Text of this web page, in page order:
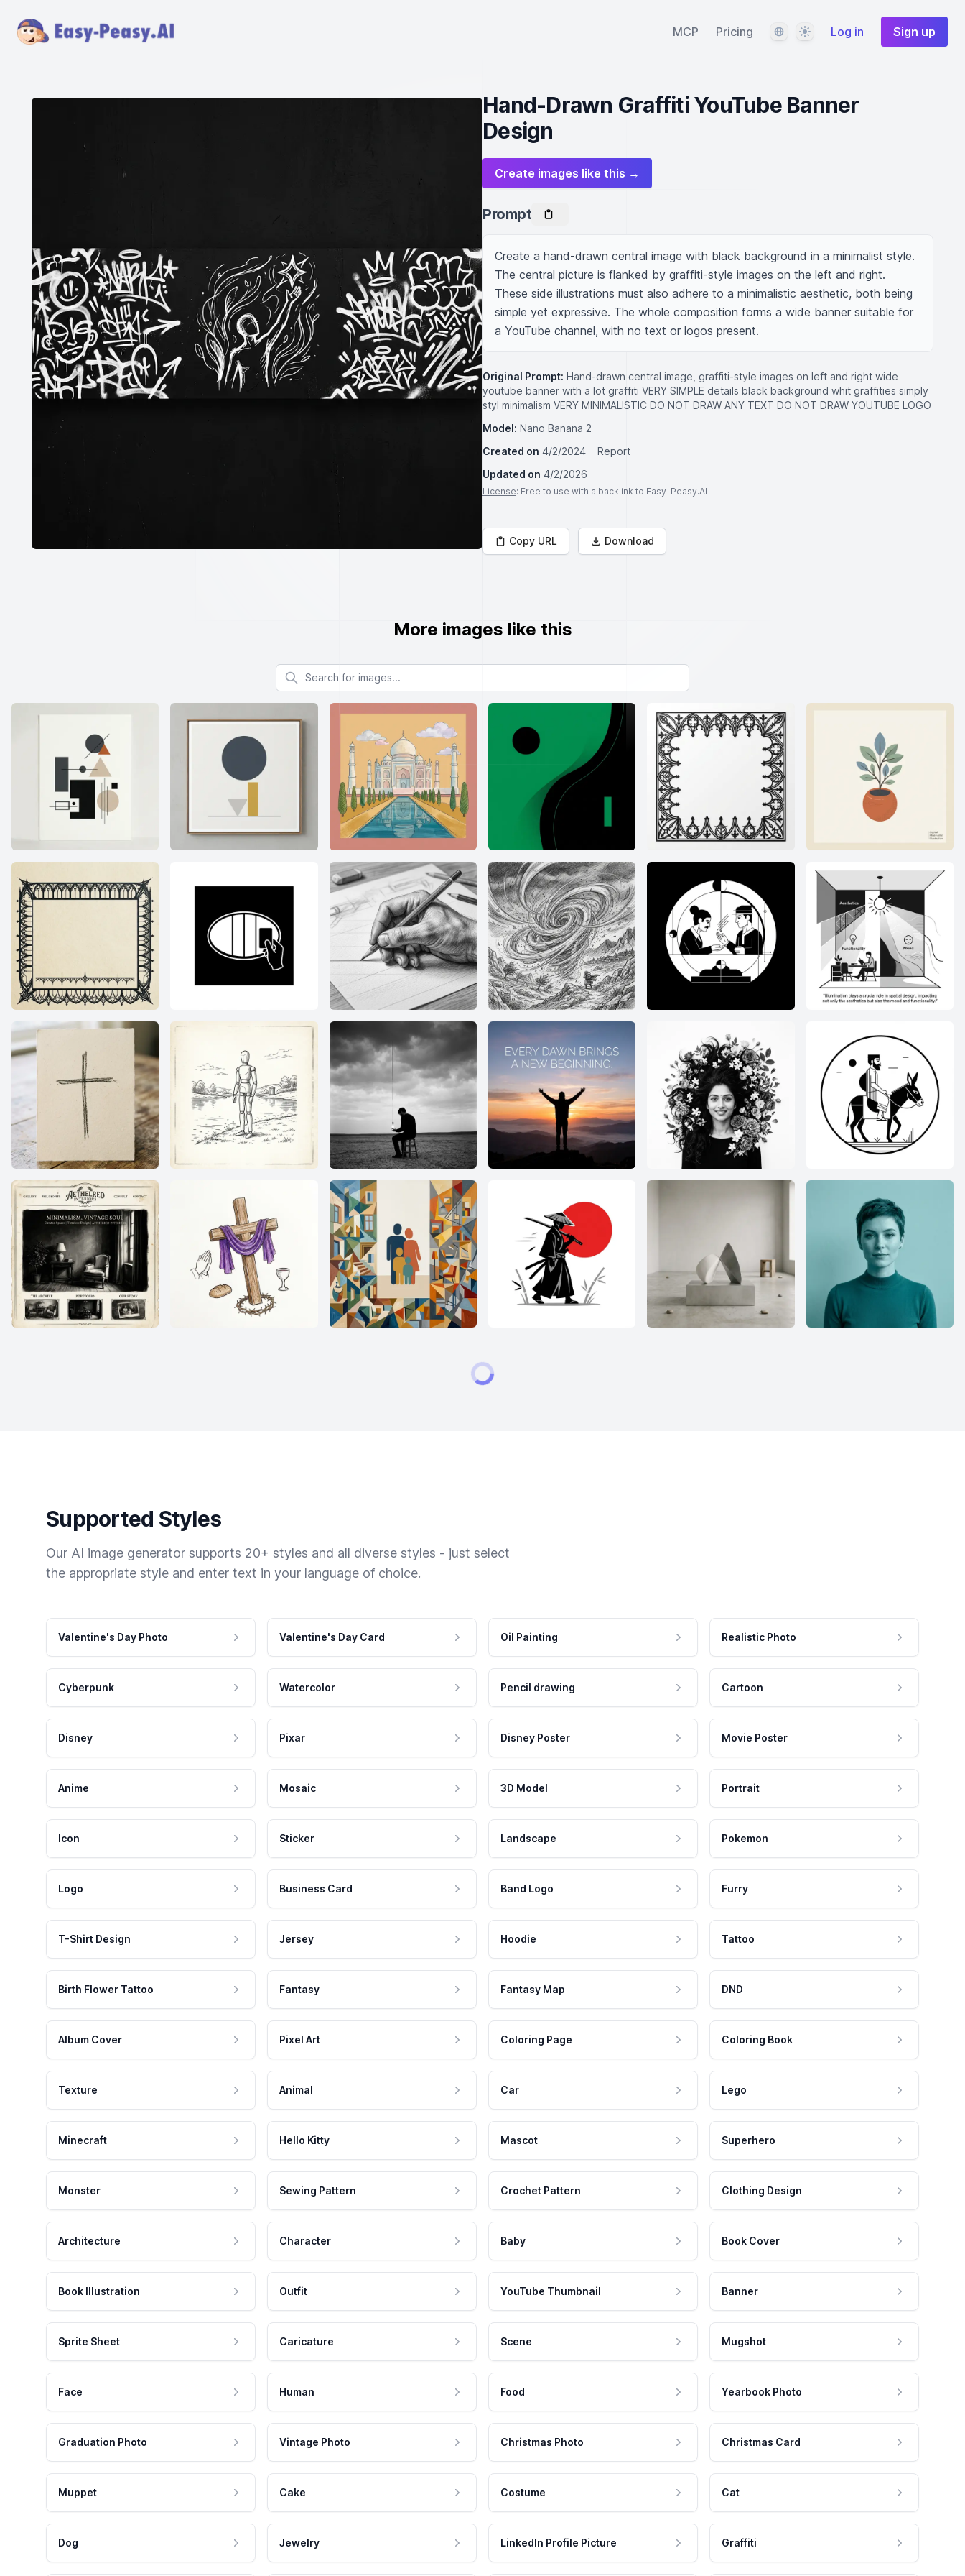
MCP Pricing LanguageThemeLog in Sign up
Hand-Drawn Graffiti YouTube Banner
Design
Create images like this →
Prompt
Create a hand-drawn central image with black background in a minimalist style.
The central picture is flanked by graffiti-style images on the left and right.
These side illustrations must also adhere to a minimalistic aesthetic, both being
simple yet expressive. The whole composition forms a wide banner suitable for
a YouTube channel, with no text or logos present.
Original Prompt: Hand-drawn central image, graffiti-style images on left and right wide
youtube banner with a lot graffiti VERY SIMPLE details black background whit graffities simply
styl minimalism VERY MINIMALISTIC DO NOT DRAW ANY TEXT DO NOT DRAW YOUTUBE LOGO
Model: Nano Banana 2
Created on 4/2/2024
Report
Updated on 4/2/2026
License: Free to use with a backlink to Easy-Peasy.AI
Copy URL Download
More images like this
Search for images
Supported Styles
Our AI image generator supports 20+ styles and all diverse styles - just select
the appropriate style and enter text in your language of choice.
Valentine's Day Photo Valentine's Day Card Oil Painting Realistic Photo
Cyberpunk Watercolor Pencil drawing Cartoon
Disney Pixar Disney Poster Movie Poster
Anime Mosaic 3D Model Portrait
Icon Sticker Landscape Pokemon
Logo Business Card Band Logo Furry
T-Shirt Design Jersey Hoodie Tattoo
Birth Flower Tattoo Fantasy Fantasy Map DND
Album Cover Pixel Art Coloring Page Coloring Book
Texture Animal Car Lego
Minecraft Hello Kitty Mascot Superhero
Monster Sewing Pattern Crochet Pattern Clothing Design
Architecture Character Baby Book Cover
Book Illustration Outfit YouTube Thumbnail Banner
Sprite Sheet Caricature Scene Mugshot
Face Human Food Yearbook Photo
Graduation Photo Vintage Photo Christmas Photo Christmas Card
Muppet Cake Costume Cat
Dog Jewelry LinkedIn Profile Picture Graffiti